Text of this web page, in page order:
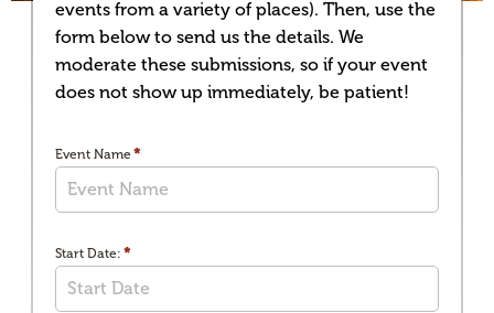
events from a variety of places). Then, use the
form below to send us the details. We
moderate these submissions, so if your event
does not show up immediately, be patient!
Event Name *
Start Date: *